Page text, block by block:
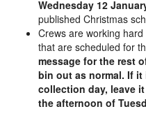
Wednesday 12
published Christmas
Crews are working
that are scheduled for
message for the rest
bin out as normal. If
collection day, leave
the afternoon of